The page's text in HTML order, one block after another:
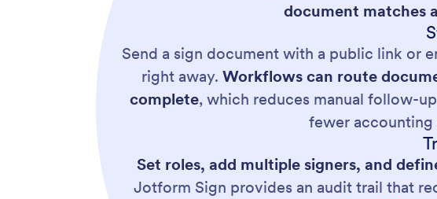
document matches
Send a sign document with a public link or
right away.Workflows can route
complete, which reduces manual follow-
fewer
Set roles, add multiple signers, and
Jotform Sign provides an audit trail that